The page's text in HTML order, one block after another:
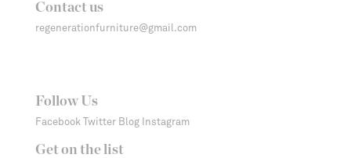
Contact us
regenerationfurniture@gmail.com
Follow Us
Facebook Twitter Blog Instagram
Get on the list